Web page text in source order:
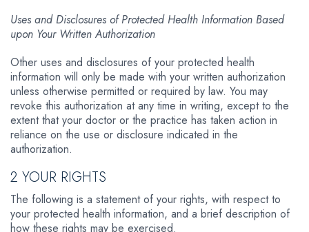
Uses and Disclosures of Protected Health Information Based
upon Your Written Authorization
Other uses and disclosures of your protected health
information will only be made with your written authorization
unless otherwise permitted or required by law. You may
revoke this authorization at any time in writing, except to the
extent that your doctor or the practice has taken action in
reliance on the use or disclosure indicated in the
authorization.
2 YOUR RIGHTS
The following is a statement of your rights, with respect to
your protected health information, and a brief description of
how these rights may be exercised.